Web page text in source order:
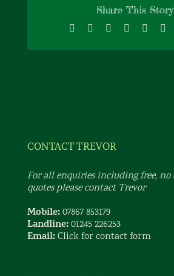
Share This
Facebook Reddit LinkedIn
Tumblr
CONTACT TREVOR
For all enquiries including free,
quotes please contact Trevor
Mobile:07867 853179
Landline:01245 226253
Email:Click for contact form